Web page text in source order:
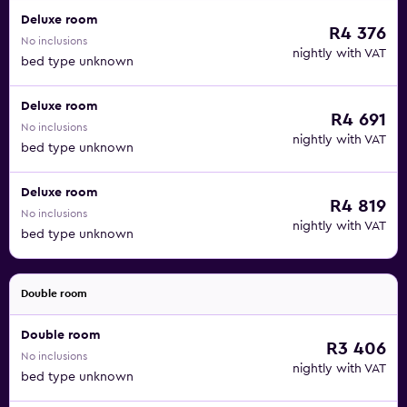
Deluxe room
No inclusions
bed type unknown
R4 376
nightly with VAT
Deluxe room
No inclusions
bed type unknown
R4 691
nightly with VAT
Deluxe room
No inclusions
bed type unknown
R4 819
nightly with VAT
Double room
Double room
No inclusions
bed type unknown
R3 406
nightly with VAT